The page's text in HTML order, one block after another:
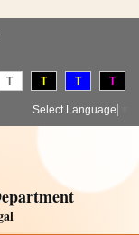
T T T T
Select Language